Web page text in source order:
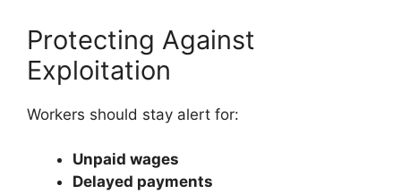
Protecting Against
Exploitation
Workers should stay alert for:
Unpaid wages
Delayed payments